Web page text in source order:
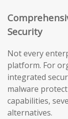
Security
Not every
platform. For
integrated
malware
capabilities,
alternatives.